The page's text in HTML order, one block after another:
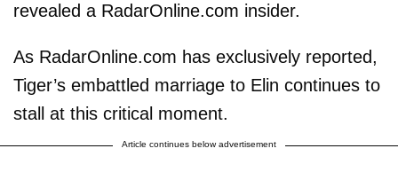
revealed a RadarOnline.com insider.
As RadarOnline.com has exclusively reported,
Tiger’s embattled marriage to Elin continues to
stall at this critical moment.
Article continues below advertisement